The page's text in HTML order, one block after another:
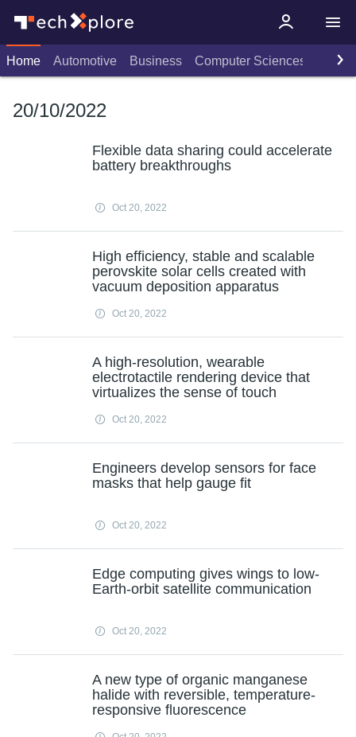
Home Automotive Business Computer Sciences
20/10/2022
Flexible data sharing could accelerate
battery breakthroughs
Oct 20, 2022
High efficiency, stable and scalable
perovskite solar cells created with
vacuum deposition apparatus
Oct 20, 2022
A high-resolution, wearable
electrotactile rendering device that
virtualizes the sense of touch
Oct 20, 2022
Engineers develop sensors for face
masks that help gauge fit
Oct 20, 2022
Edge computing gives wings to low-
Earth-orbit satellite communication
Oct 20, 2022
A new type of organic manganese
halide with reversible, temperature-
responsive fluorescence